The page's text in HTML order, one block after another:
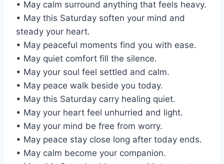
• May calm surround anything that feels heavy.
• May this Saturday soften your mind and
steady your heart.
• May peaceful moments find you with ease.
• May quiet comfort fill the silence.
• May your soul feel settled and calm.
• May peace walk beside you today.
• May this Saturday carry healing quiet.
• May your heart feel unhurried and light.
• May your mind be free from worry.
• May peace stay close long after today ends.
• May calm become your companion.